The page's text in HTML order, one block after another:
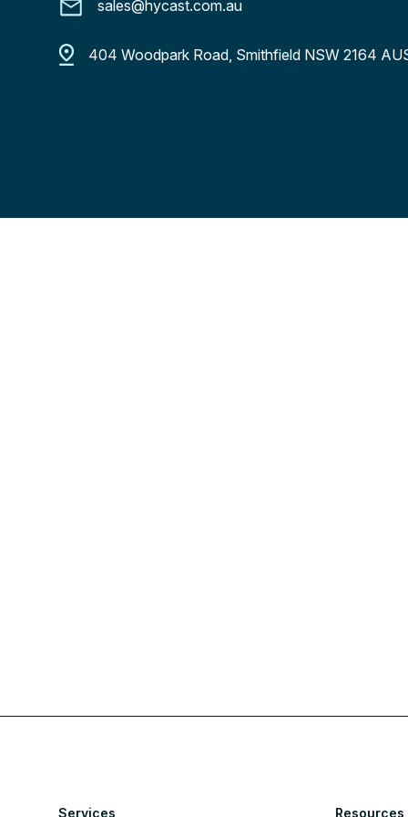
sales@hycast.com.au
404 Woodpark Road, Smithfield NSW 2164
Services Resources